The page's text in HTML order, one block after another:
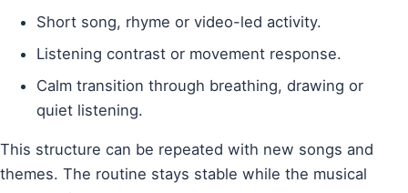
Short song, rhyme or video-led activity.
Listening contrast or movement response.
Calm transition through breathing, drawing or
quiet listening.
This structure can be repeated with new songs and
themes. The routine stays stable while the musical